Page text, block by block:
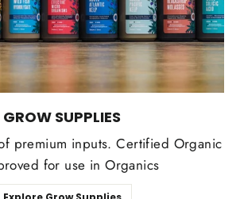
GROW SUPPLIES
premium inputs. Certified Organic
for use in Organics